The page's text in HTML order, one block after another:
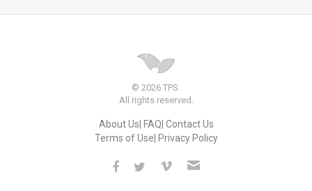
© 2026 TPS.
All rights reserved.
About Us FAQ Contact Us
Terms of Use Privacy Policy